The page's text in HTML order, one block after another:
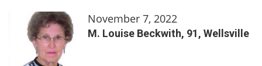
November 7, 2022
M. Louise Beckwith, 91, Wellsville